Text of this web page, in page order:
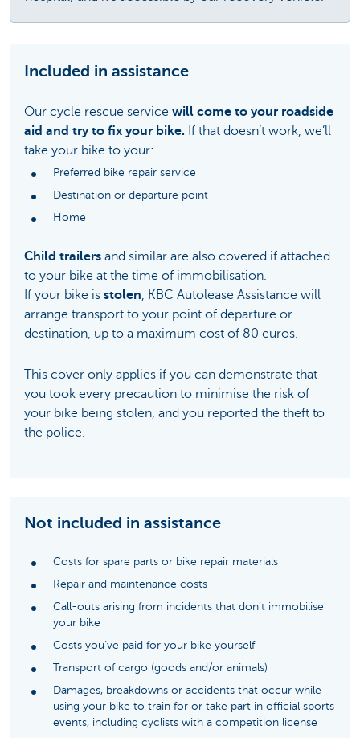
Included in assistance
Our cycle rescue service will come to your roadside
aid and try to fix your bike. If that doesn’t work, we’ll
take your bike to your:
Preferred bike repair service
Destination or departure point
Home
Child trailers and similar are also covered if attached
to your bike at the time of immobilisation.
If your bike is stolen, KBC Autolease Assistance will
arrange transport to your point of departure or
destination, up to a maximum cost of 80 euros.
This cover only applies if you can demonstrate that
you took every precaution to minimise the risk of
your bike being stolen, and you reported the theft to
the police.
Not included in assistance
Costs for spare parts or bike repair materials
Repair and maintenance costs
Call-outs arising from incidents that don’t immobilise
your bike
Costs you’ve paid for your bike yourself
Transport of cargo (goods and/or animals)
Damages, breakdowns or accidents that occur while
using your bike to train for or take part in official sports
events, including cyclists with a competition license